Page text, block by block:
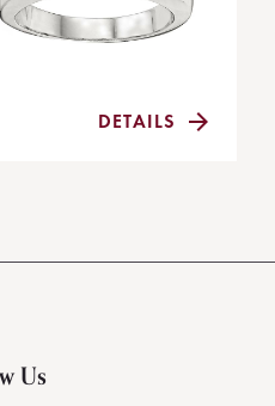
DETAILS
Us